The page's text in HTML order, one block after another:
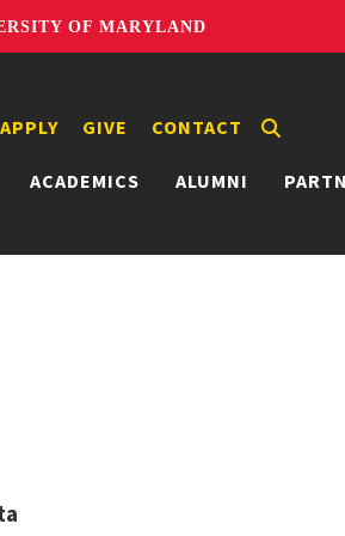
OF MARYLAND
ACADEMICS ALUMNI
APPLY GIVE CONTACT